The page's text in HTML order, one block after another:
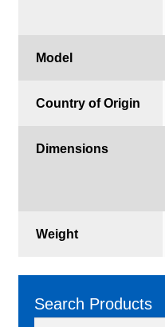
Model
Country of Origin
Dimensions
Weight
Search Products